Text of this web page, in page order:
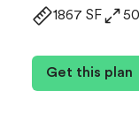
1867 SF
Get this plan